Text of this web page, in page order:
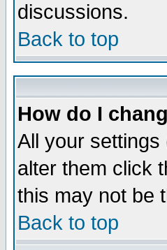
discussions.
Back to top
How do I
All your settings
alter them click
this may not be
Back to top